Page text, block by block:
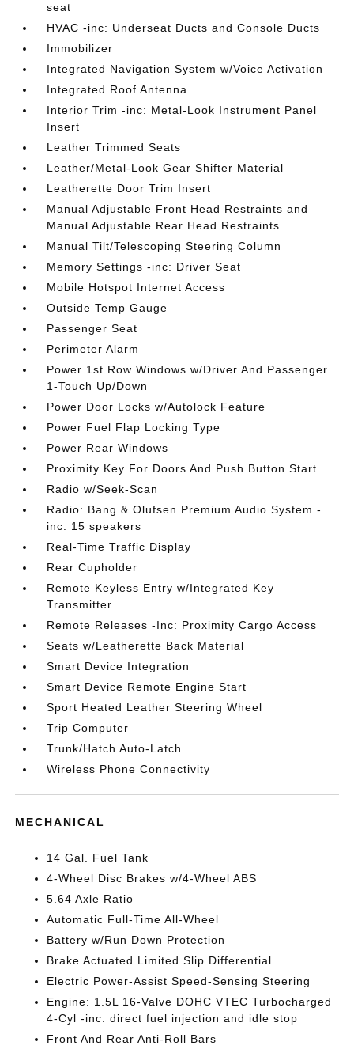
seat
HVAC -inc: Underseat Ducts and Console Ducts
Immobilizer
Integrated Navigation System w/Voice Activation
Integrated Roof Antenna
Interior Trim -inc: Metal-Look Instrument Panel
Insert
Leather Trimmed Seats
Leather/Metal-Look Gear Shifter Material
Leatherette Door Trim Insert
Manual Adjustable Front Head Restraints and
Manual Adjustable Rear Head Restraints
Manual Tilt/Telescoping Steering Column
Memory Settings -inc: Driver Seat
Mobile Hotspot Internet Access
Outside Temp Gauge
Passenger Seat
Perimeter Alarm
Power 1st Row Windows w/Driver And Passenger
1-Touch Up/Down
Power Door Locks w/Autolock Feature
Power Fuel Flap Locking Type
Power Rear Windows
Proximity Key For Doors And Push Button Start
Radio w/Seek-Scan
Radio: Bang & Olufsen Premium Audio System -
inc: 15 speakers
Real-Time Traffic Display
Rear Cupholder
Remote Keyless Entry w/Integrated Key
Transmitter
Remote Releases -Inc: Proximity Cargo Access
Seats w/Leatherette Back Material
Smart Device Integration
Smart Device Remote Engine Start
Sport Heated Leather Steering Wheel
Trip Computer
Trunk/Hatch Auto-Latch
Wireless Phone Connectivity
MECHANICAL
14 Gal. Fuel Tank
4-Wheel Disc Brakes w/4-Wheel ABS
5.64 Axle Ratio
Automatic Full-Time All-Wheel
Battery w/Run Down Protection
Brake Actuated Limited Slip Differential
Electric Power-Assist Speed-Sensing Steering
Engine: 1.5L 16-Valve DOHC VTEC Turbocharged
4-Cyl -inc: direct fuel injection and idle stop
Front And Rear Anti-Roll Bars